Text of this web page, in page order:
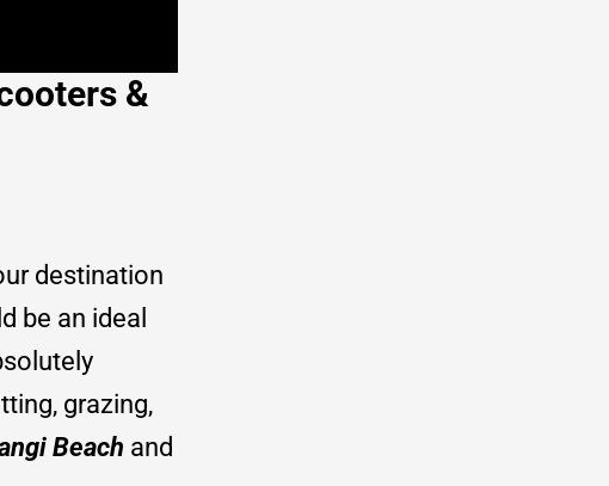
&
destination
be an ideal
grazing,
Beach and